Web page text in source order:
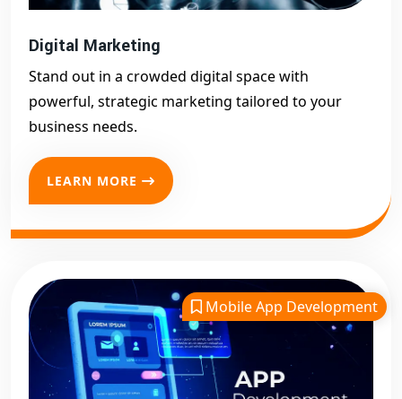
Digital Marketing
Stand out in a crowded digital space with
powerful, strategic marketing tailored to your
business needs.
LEARN MORE
Mobile App Development